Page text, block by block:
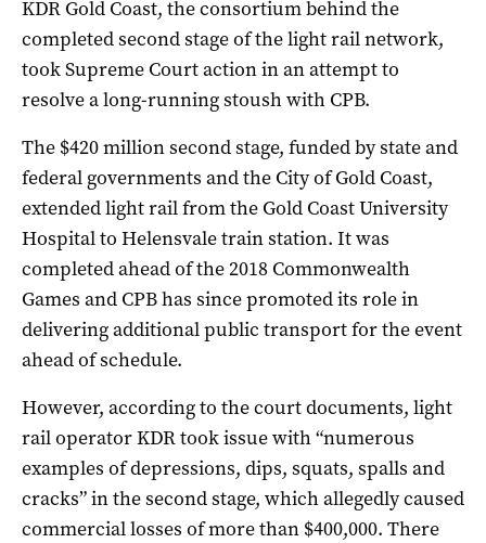
KDR Gold Coast, the consortium behind the
completed second stage of the light rail network,
took Supreme Court action in an attempt to
resolve a long-running stoush with CPB.
The $420 million second stage, funded by state and
federal governments and the City of Gold Coast,
extended light rail from the Gold Coast University
Hospital to Helensvale train station. It was
completed ahead of the 2018 Commonwealth
Games and CPB has since promoted its role in
delivering additional public transport for the event
ahead of schedule.
However, according to the court documents, light
rail operator KDR took issue with “numerous
examples of depressions, dips, squats, spalls and
cracks” in the second stage, which allegedly caused
commercial losses of more than $400,000. There